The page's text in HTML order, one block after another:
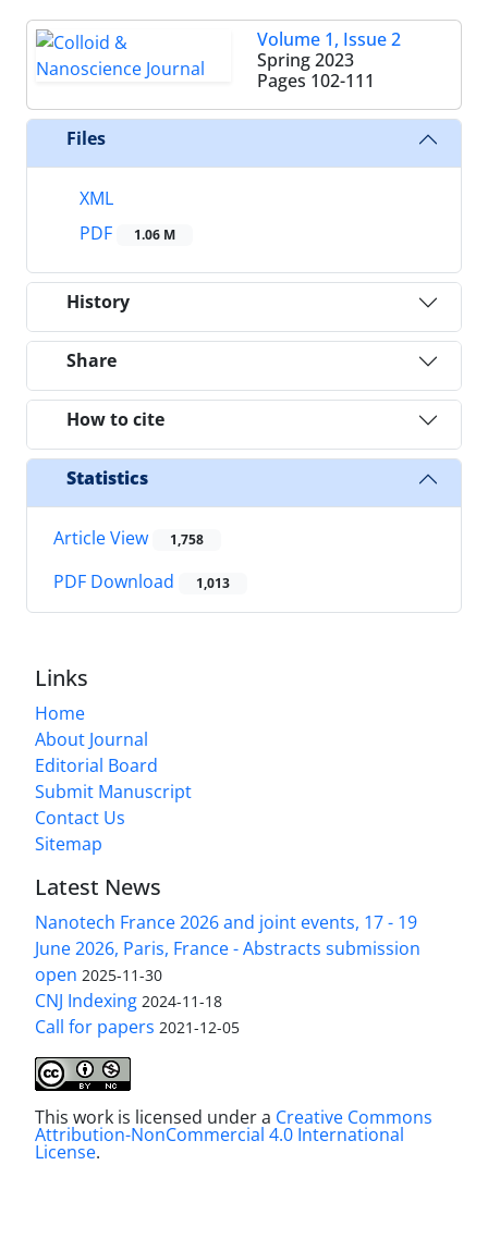
Volume 1, Issue 2
Spring 2023
Pages 102-111
Files
XML
PDF
1.06 M
History
Share
How to cite
Statistics
Article View 1,758
PDF Download 1,013
Links
Home
About Journal
Editorial Board
Submit Manuscript
Contact Us
Sitemap
Latest News
Nanotech France 2026 and joint events, 17 - 19
June 2026, Paris, France - Abstracts submission
open 2025-11-30
CNJ Indexing 2024-11-18
Call for papers 2021-12-05
This work is licensed under a Creative Commons
Attribution-NonCommercial 4.0 International
License.